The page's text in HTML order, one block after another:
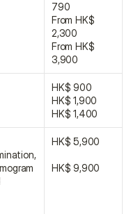
790
From HK$
2,300
From HK$
3,900
HK$ 900
HK$ 1,900
HK$ 1,400
HK$ 5,900
HK$ 9,900